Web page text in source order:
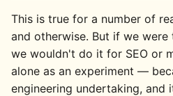
This is true for a number of
and otherwise. But if we
we wouldn't do it for SEO or
alone as an experiment —
engineering undertaking,